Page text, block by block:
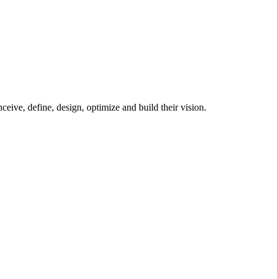
define, design, optimize and build their vision.